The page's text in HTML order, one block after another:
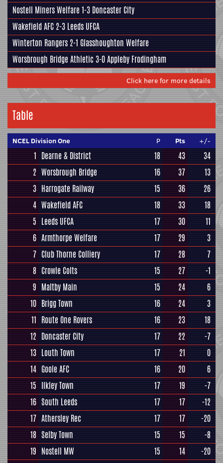
Nostell Miners Welfare1-3 Doncaster City
Wakefield AFC 2-3 Leeds UFCA
Winterton Rangers 2-1 Glasshoughton Welfare
Worsbrough Bridge Athletic 3-0Appleby Frodingham
Click here for more details
Table
NCEL Division One P Pts +/-
1 Dearne & District 18 43
34
2 Worsbrough Bridge 16 37
13
3 Harrogate Railway 15 36
26
4 Wakefield AFC 18 33
18
5 Leeds UFCA 17 30
11
6 Armthorpe Welfare 17 29
3
7 Club Thorne Colliery 17 28
7
8 Crowle Colts 15 27
-1
9 Maltby Main 15 24
6
10 Brigg Town 16 24
3
11 Route One Rovers 16 23
18
12 Doncaster City 17 22
-7
13 Louth Town 17 21
0
14 Goole AFC 16 20
6
15 Ilkley Town 17 19
-7
16 South Leeds 17 17
-12
17 Athersley Rec 17 17
-20
18 Selby Town 15 15
-8
19 Nostell MW 15 14
-20